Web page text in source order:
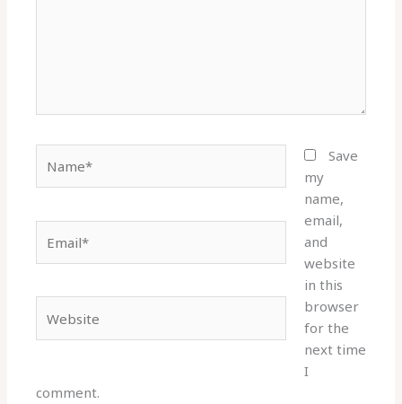
Save
my
name,
email,
and
website
in this
browser
for the
next time
I
comment.